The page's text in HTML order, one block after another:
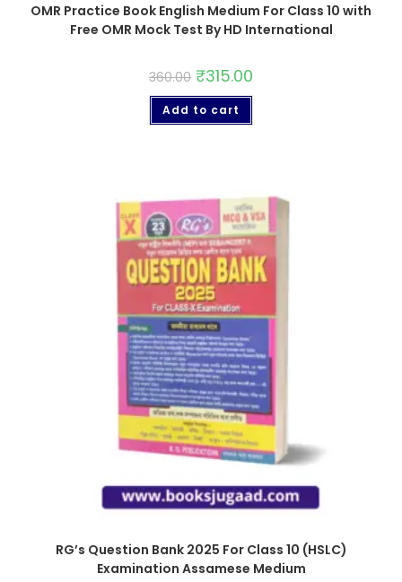
OMR Practice Book English Medium For Class 10 with
Free OMR Mock Test By HD International
360.00 ₹315.00
Add to cart
RG’s Question Bank 2025 For Class 10 (HSLC)
Examination Assamese Medium